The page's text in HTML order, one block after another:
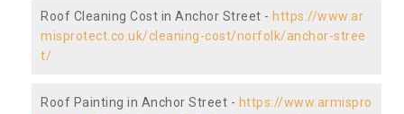
Roof Cleaning Cost in Anchor Street - https://www.ar
misprotect.co.uk/cleaning-cost/norfolk/anchor-stree
t/
Roof Painting in Anchor Street - https://www.armispro